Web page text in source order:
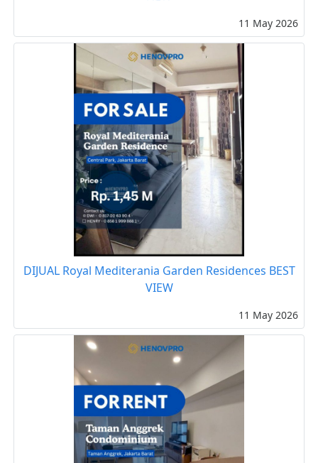
11 May 2026
DIJUAL Royal Mediterania Garden Residences BEST
VIEW
11 May 2026